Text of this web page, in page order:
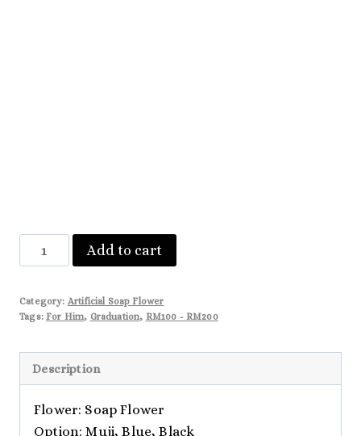
Mila
quantity
Add to cart
Category: Artificial Soap Flower
Tags: For Him, Graduation, RM100 - RM200
Description
Flower: Soap Flower
Option: Muji, Blue, Black